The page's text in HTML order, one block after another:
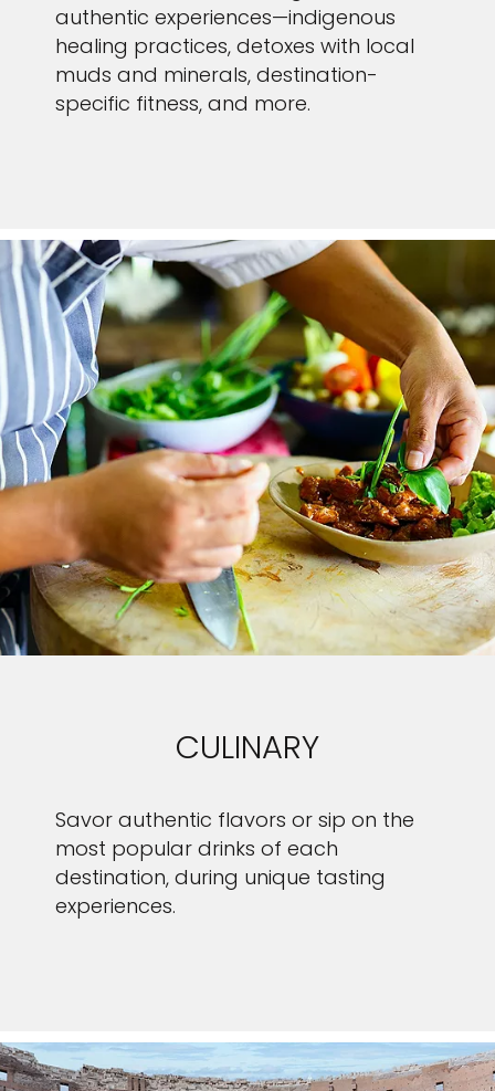
authentic experiences—indigenous
healing practices, detoxes with local
muds and minerals, destination-
specific fitness, and more.
CULINARY
Savor authentic flavors or sip on the
most popular drinks of each
destination, during unique tasting
experiences.